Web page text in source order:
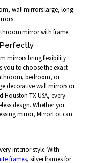
wall mirrors large, long
mirror with frame.
mirrors bring flexibility
you to choose the exact
bedroom, or
decorative wall mirrors or
Houston TX USA, every
design. Whether you
mirror, MirrorLot can
interior style. With
frames, silver frames for